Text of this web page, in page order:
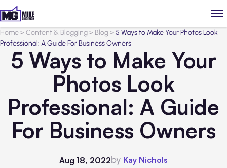
Home>Content & Blogging> Blog>5 Ways to Make Your Photos Look
Professional: A Guide For Business Owners
5 Ways to Make Your
Photos Look
Professional: A Guide
For Business Owners
Aug 18, 2022by Kay Nichols